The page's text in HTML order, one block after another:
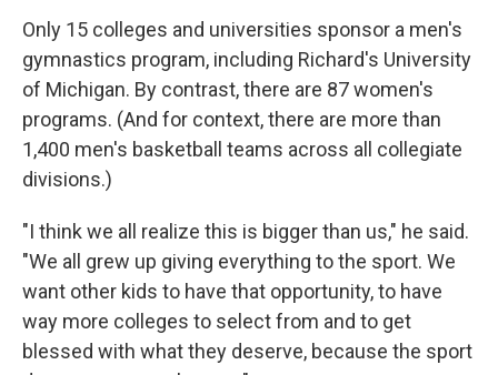
Only 15 colleges and universities sponsor a men's
gymnastics program, including Richard's University
of Michigan. By contrast, there are 87 women's
programs. (And for context, there are more than
1,400 men's basketball teams across all collegiate
divisions.)
"I think we all realize this is bigger than us," he said.
"We all grew up giving everything to the sport. We
want other kids to have that opportunity, to have
way more colleges to select from and to get
blessed with what they deserve, because the sport